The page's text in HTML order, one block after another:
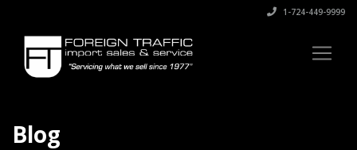
1-724-449-9999
Blog